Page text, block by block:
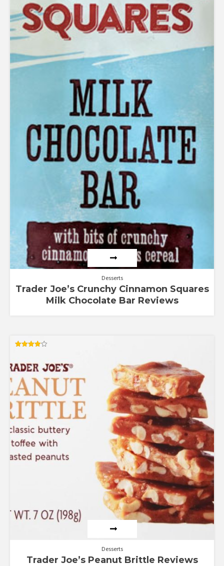
Desserts
Trader Joe’s Crunchy Cinnamon Squares
Milk Chocolate Bar Reviews
out of 5
Desserts
Trader Joe’s Peanut Brittle Reviews